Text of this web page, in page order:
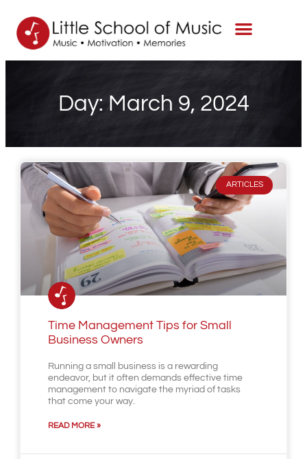
Day: March 9, 2024
ARTICLES
Time Management Tips for Small
Business Owners
Running a small business is a rewarding
endeavor, but it often demands effective time
management to navigate the myriad of tasks
that come your way.
READ MORE »